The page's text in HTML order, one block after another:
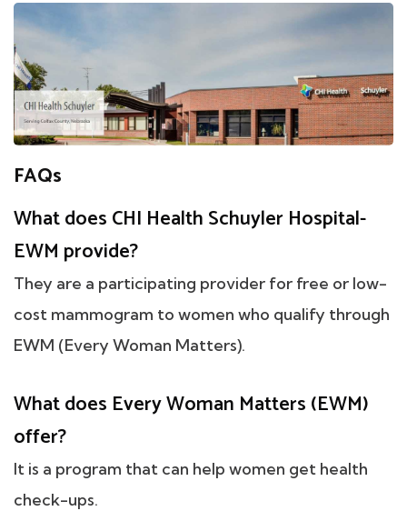
FAQs
What does CHI Health Schuyler Hospital-
EWM provide?
They are a participating provider for free or low-
cost mammogram to women who qualify through
EWM (Every Woman Matters).
What does Every Woman Matters (EWM)
offer?
It is a program that can help women get health
check-ups.